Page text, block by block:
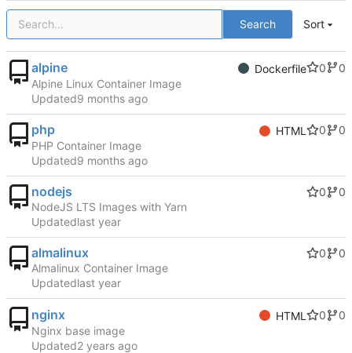
Search Sort
alpine Dockerfile 0
0
Alpine Linux Container Image
Updated
php HTML 0
0
PHP Container Image
Updated
nodejs 0
0
NodeJS LTS Images with Yarn
Updated
almalinux 0
0
Almalinux Container Image
Updated
nginx HTML 0
0
Nginx base image
Updated